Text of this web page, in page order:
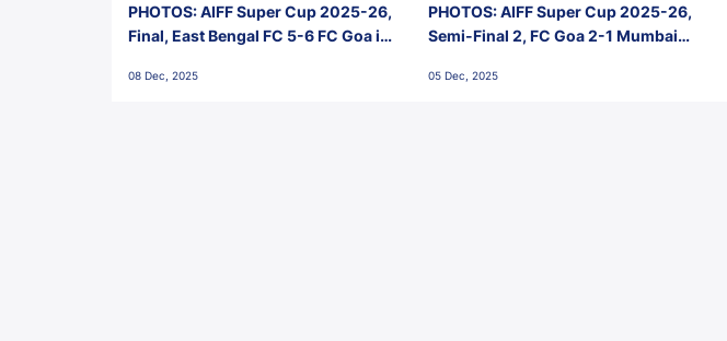
PHOTOS: AIFF Super Cup 2025-26,
Final, East Bengal FC 5-6 FC Goa in
Stadium, Goa
08 Dec, 2025
PHOTOS: AIFF Super Cup 2025-26,
Semi-Final 2, FC Goa 2-1 Mumbai
Goa
05 Dec, 2025